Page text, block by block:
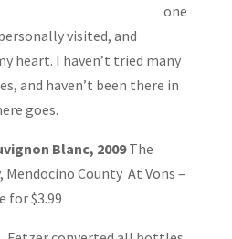
one
visited, and
heart. I haven’t tried many
and haven’t been there in
goes.
Blanc, 2009The
County At Vons –
for $3.99